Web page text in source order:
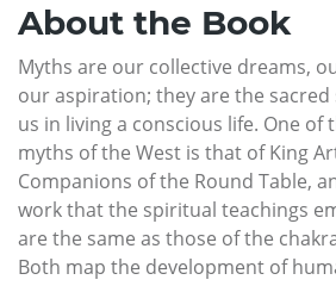
About the Book
Myths are our collective dreams,
our aspiration; they are the
us in living a conscious life. One of
myths of the West is that of King
Companions of the Round Table,
work that the spiritual teachings
are the same as those of the
Both map the development of